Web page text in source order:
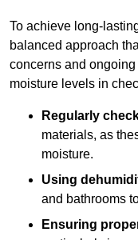
To achieve long-
balanced approach
concerns and
moisture levels in
Regularly
materials, as
moisture.
Using
and bathrooms
Ensuring